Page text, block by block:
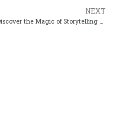
NEXT